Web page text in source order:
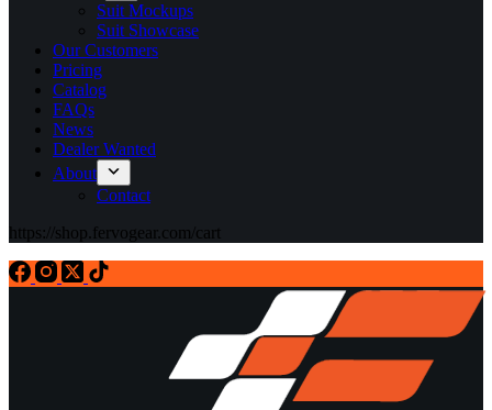
Suit Mockups
Suit Showcase
Our Customers
Pricing
Catalog
FAQs
News
Dealer Wanted
About
Contact
https://shop.fervogear.com/cart